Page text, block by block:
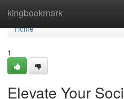
kingbookmark
Home
Home
1
Elevate Your